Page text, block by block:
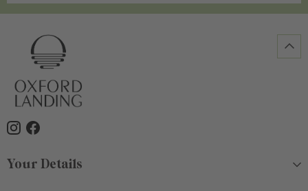
Your Details